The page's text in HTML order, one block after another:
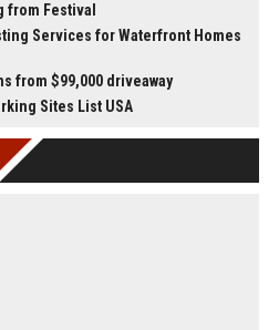
from Festival
Services for Waterfront Homes
from $99,000 driveaway
Sites List USA